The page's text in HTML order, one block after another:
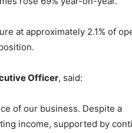
at approximately 2.1% of
Officer, said:
of our business. Despite a
income, supported by